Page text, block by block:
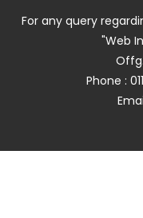
For any query
"Web
Phone :